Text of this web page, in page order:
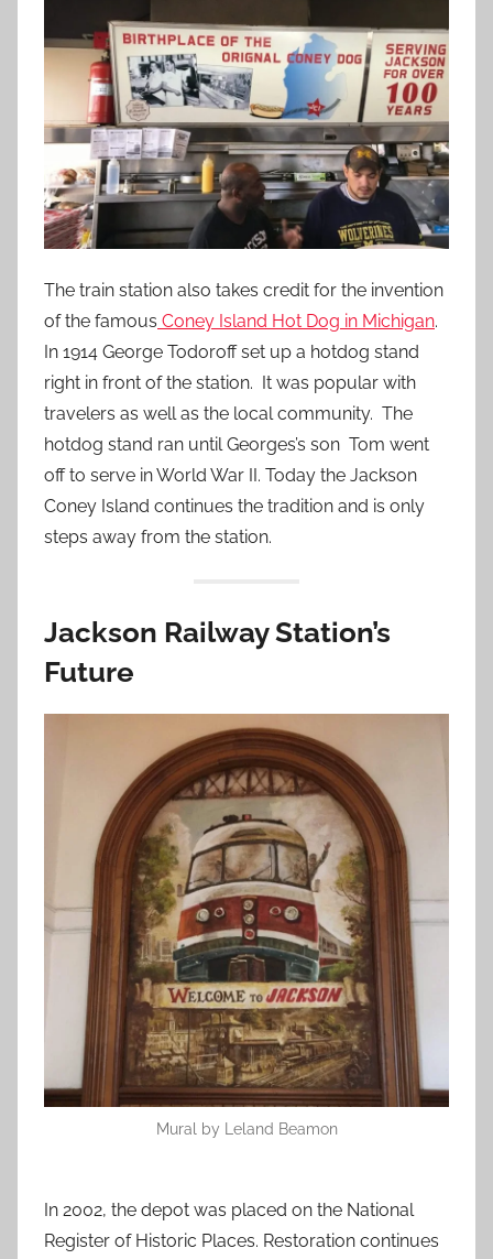
The train station also takes credit for the invention
of the famous Coney Island Hot Dog in Michigan.
In 1914 George Todoroff set up a hotdog stand
right in front of the station. It was popular with
travelers as well as the local community. The
hotdog stand ran until Georges’s son Tom went
off to serve in World War II. Today the Jackson
Coney Island continues the tradition and is only
steps away from the station.
Jackson Railway Station’s
Future
Mural by Leland Beamon
In 2002, the depot was placed on the National
Register of Historic Places. Restoration continues